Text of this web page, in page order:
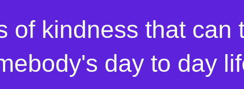
of kindness that can
day to day